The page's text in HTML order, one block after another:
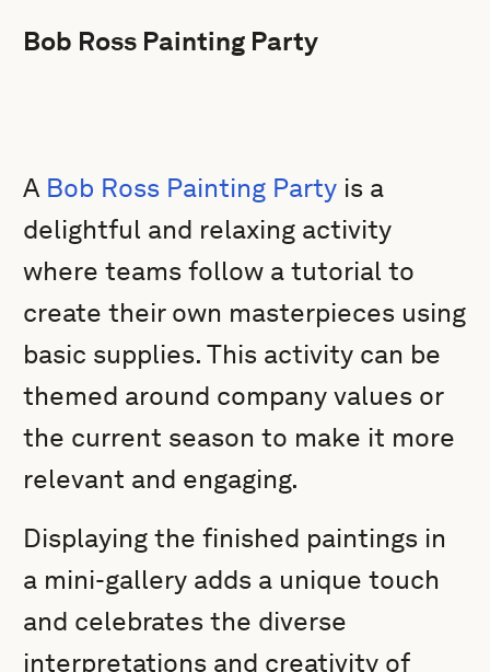
Bob Ross Painting Party
A Bob Ross Painting Party is a
delightful and relaxing activity
where teams follow a tutorial to
create their own masterpieces using
basic supplies. This activity can be
themed around company values or
the current season to make it more
relevant and engaging.
Displaying the finished paintings in
a mini-gallery adds a unique touch
and celebrates the diverse
interpretations and creativity of